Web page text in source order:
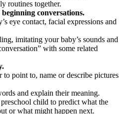
routines together.
conversations.
eye contact, facial expressions and
imitating your baby’s sounds and
with some related
to point to, name or describe pictures
and explain their meaning.
child to predict what the
or what might happen next.